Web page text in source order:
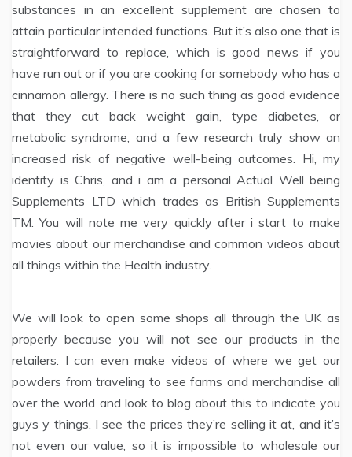
substances in an excellent supplement are chosen to
attain particular intended functions. But it’s also one that is
straightforward to replace, which is good news if you
have run out or if you are cooking for somebody who has a
cinnamon allergy. There is no such thing as good evidence
that they cut back weight gain, type diabetes, or
metabolic syndrome, and a few research truly show an
increased risk of negative well-being outcomes. Hi, my
identity is Chris, and i am a personal Actual Well being
Supplements LTD which trades as British Supplements
TM. You will note me very quickly after i start to make
movies about our merchandise and common videos about
all things within the Health industry.
We will look to open some shops all through the UK as
properly because you will not see our products in the
retailers. I can even make videos of where we get our
powders from traveling to see farms and merchandise all
over the world and look to blog about this to indicate you
guys y things. I see the prices they’re selling it at, and it’s
not even our value, so it is impossible to wholesale our